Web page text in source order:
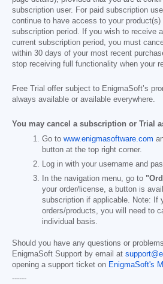
subscription user. For paid subscription
continue to have access to your
subscription period. If you wish to receive
current subscription period, you must
within 30 days of your most recent
stop receiving full functionality when your
Free Trial offer subject to EnigmaSoft’s
always available or available everywhere.
You may cancel a subscription or Trial
Go to www.enigmasoftware.com
button at the top right corner.
Log in with your username and
In the navigation menu, go to
your order/license, a button is
subscription if applicable. Note: If
orders/products, you will need to
individual basis.
Should you have any questions or
EnigmaSoft Support by email at
opening a support ticket on EnigmaSoft's
------